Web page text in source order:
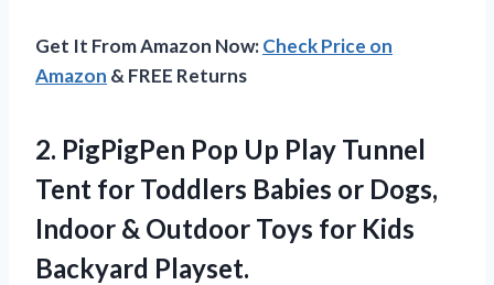
Get It From Amazon Now:Check Price on
Amazon & FREE Returns
2. PigPigPen Pop Up Play Tunnel
Tent for Toddlers Babies or Dogs,
Indoor & Outdoor Toys for Kids
Backyard Playset.